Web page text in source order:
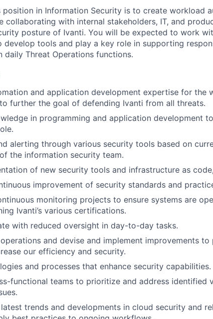
in Information Security is to create workload
collaborating with internal stakeholders, IT, and
posture of Ivanti. You will be expected to work
develop tools and play a key role in supporting
Threat Operations functions.
and application development expertise for the
further the goal of defending Ivanti from all threats.
in programming and application development
alerting through various security tools based on
the information security team.
of new security tools and infrastructure as
improvement of security standards and
monitoring projects to ensure systems are
Ivanti’s various certifications.
with reduced oversight in day-to-day tasks.
and devise and implement improvements to
our efficiency and security.
and processes that enhance security capabilities.
functional teams to prioritize and address identified
trends and developments in cloud security and